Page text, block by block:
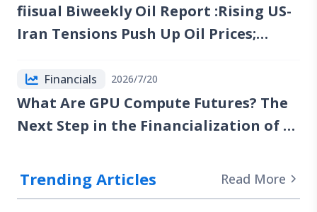
fiisual Biweekly Oil Report :Rising US-
Iran Tensions Push Up Oil Prices;
Red Sea Risks Continue to Lift the Oil
Risk Premium
Financials 2026/7/20
What Are GPU Compute Futures? The
Next Step in the Financialization of AI
Trending Articles Read More